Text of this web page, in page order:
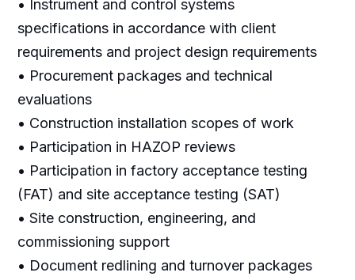
• Instrument and control systems
specifications in accordance with client
requirements and project design requirements
• Procurement packages and technical
evaluations
• Construction installation scopes of work
• Participation in HAZOP reviews
• Participation in factory acceptance testing
(FAT) and site acceptance testing (SAT)
• Site construction, engineering, and
commissioning support
• Document redlining and turnover packages